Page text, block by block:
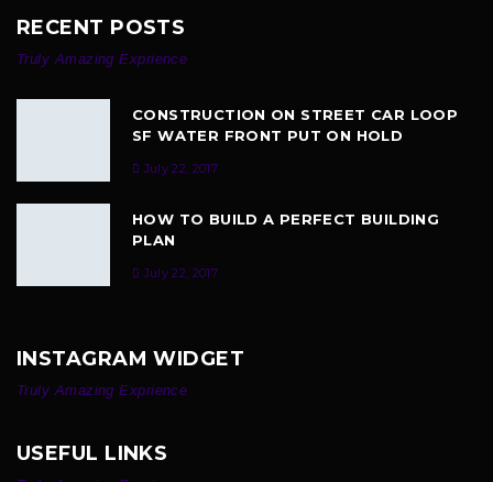
RECENT POSTS
Truly Amazing Exprience
CONSTRUCTION ON STREET CAR LOOP
SF WATER FRONT PUT ON HOLD
July 22, 2017
HOW TO BUILD A PERFECT BUILDING
PLAN
July 22, 2017
INSTAGRAM WIDGET
Truly Amazing Exprience
USEFUL LINKS